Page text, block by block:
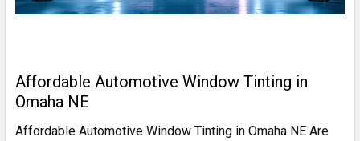
Affordable Automotive Window Tinting in
Omaha NE
Affordable Automotive Window Tinting in Omaha NE Are